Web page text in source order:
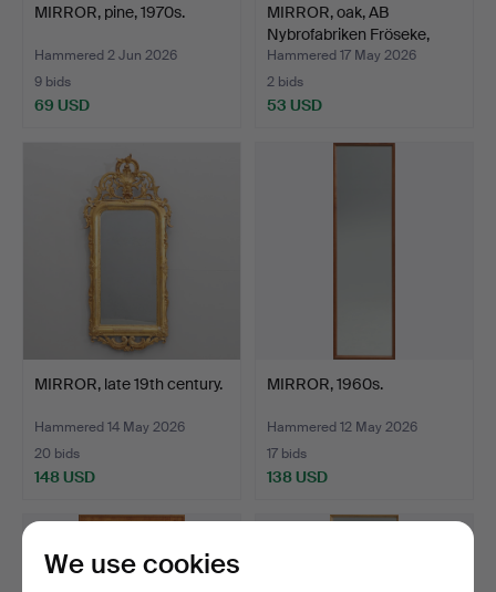
MIRROR, pine, 1970s.
Hammered 2 Jun 2026
9 bids
69 USD
MIRROR, oak, AB
Nybrofabriken Fröseke,
sec…
Hammered 17 May 2026
2 bids
53 USD
MIRROR, late 19th century.
Hammered 14 May 2026
20 bids
148 USD
MIRROR, 1960s.
Hammered 12 May 2026
17 bids
138 USD
We use cookies